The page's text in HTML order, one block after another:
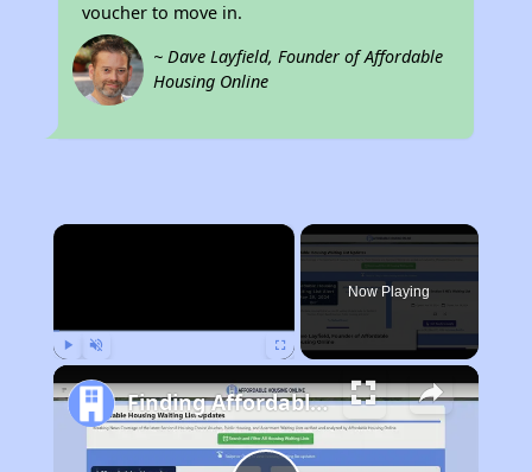
voucher to move in.
~ Dave Layfield, Founder of Affordable
Housing Online
×
Now Playing
Finding Affordable Housing in California